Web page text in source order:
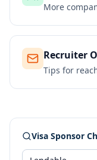
More
Recruiter
Tips for
Visa Sponsor